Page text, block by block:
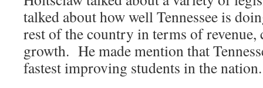
talked about how well Tennessee is
rest of the country in terms of
growth. He made mention that
fastest improving students in the nation.